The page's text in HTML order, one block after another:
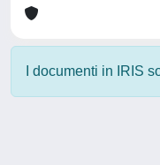
I documenti in IRIS